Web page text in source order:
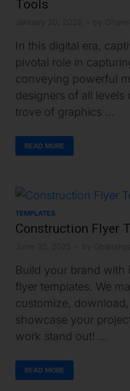
Tools
January 20, 2026 by
In this digital era,
pivotal role in
conveying powerful
designers of all levels
trove of graphics …
READ MORE
TEMPLATES
Construction Flyer
June 30, 2025 by
Build your brand with
flyer templates. We
customize,
showcase your
work stand out! …
READ MORE